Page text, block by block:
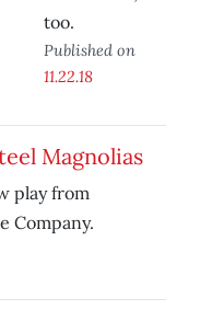
too.
Published on
11.22.18
Magnolias
play from
Company.